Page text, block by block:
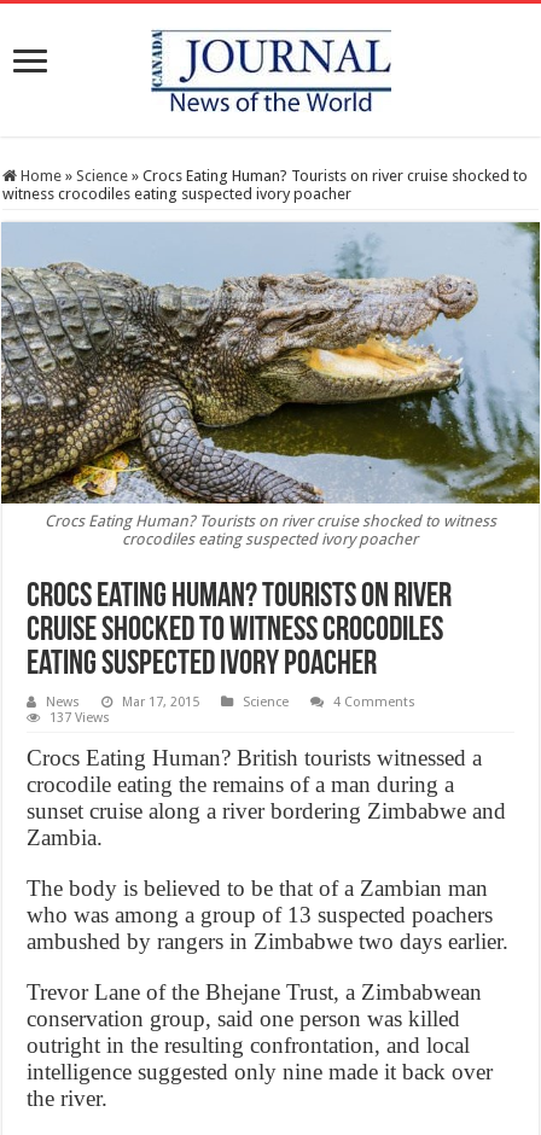
Home » Science » Crocs Eating Human? Tourists on river cruise shocked to
witness crocodiles eating suspected ivory poacher
Crocs Eating Human? Tourists on river cruise shocked to witness
crocodiles eating suspected ivory poacher
Crocs Eating Human? Tourists on river
cruise shocked to witness crocodiles
eating suspected ivory poacher
News Mar 17, 2015 Science
4 Comments
137 Views
Crocs Eating Human? British tourists witnessed a
crocodile eating the remains of a man during a
sunset cruise along a river bordering Zimbabwe and
Zambia.
The body is believed to be that of a Zambian man
who was among a group of 13 suspected poachers
ambushed by rangers in Zimbabwe two days earlier.
Trevor Lane of the Bhejane Trust, a Zimbabwean
conservation group, said one person was killed
outright in the resulting confrontation, and local
intelligence suggested only nine made it back over
the river.